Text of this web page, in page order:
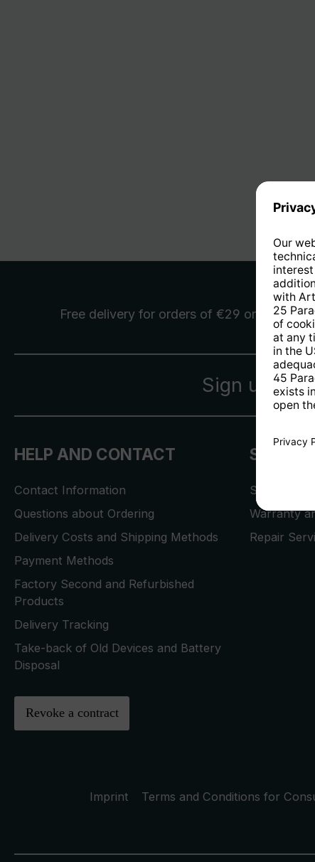
Free delivery for orders of €29 or more
Sign up for
HELP AND CONTACT
Contact Information
Questions about Ordering
Delivery Costs and Shipping Methods
Payment Methods
Factory Second and Refurbished
Products
Delivery Tracking
Take-back of Old Devices and Battery
Disposal
Revoke a contract
SERVICE
Store
Warranty
Repair
Imprint Terms and Conditions for